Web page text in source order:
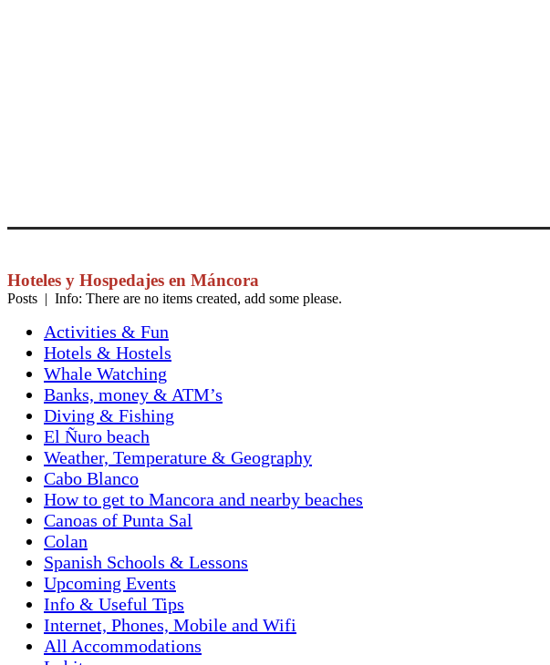
Hoteles y Hospedajes en Máncora
Posts | Info: There are no items created, add some please.
Activities & Fun
Hotels & Hostels
Whale Watching
Banks, money & ATM’s
Diving & Fishing
El Ñuro beach
Weather, Temperature & Geography
Cabo Blanco
How to get to Mancora and nearby beaches
Canoas of Punta Sal
Colan
Spanish Schools & Lessons
Upcoming Events
Info & Useful Tips
Internet, Phones, Mobile and Wifi
All Accommodations